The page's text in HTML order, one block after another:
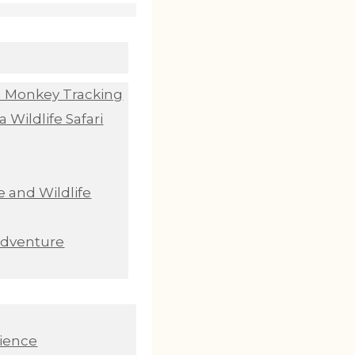
Monkey Tracking
Wildlife Safari
and Wildlife